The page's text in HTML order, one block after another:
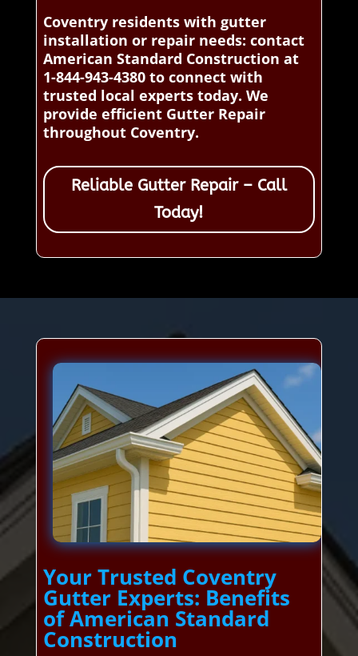
Coventry residents with gutter
installation or repair needs: contact
American Standard Construction at
1-844-943-4380 to connect with
trusted local experts today. We
provide efficient Gutter Repair
throughout Coventry.
Reliable Gutter Repair – Call
Today!
Your Trusted Coventry
Gutter Experts: Benefits
of American Standard
Construction